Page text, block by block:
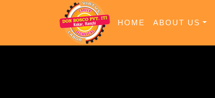
HOME ABOUT US